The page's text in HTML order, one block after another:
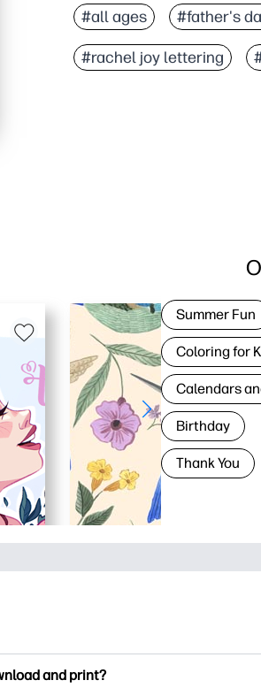
No-prep convenience -
Polished look -
Fits any occasion -
#all ages #father's
#rachel joy lettering
Summer Fun
Coloring for
Calendars
Birthday
Thank You
and print?